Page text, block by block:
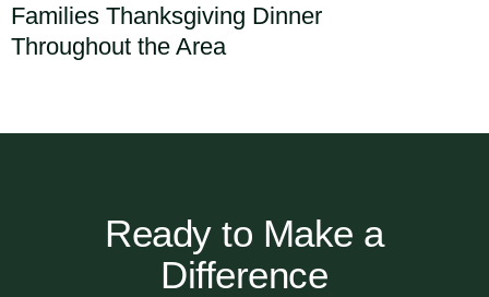
Families Thanksgiving Dinner
Throughout the Area
Ready to Make a
Difference